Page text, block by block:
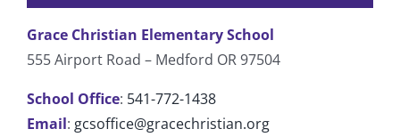
Grace Christian Elementary School
555 Airport Road – Medford OR 97504
School Office: 541-772-1438
Email: gcsoffice@gracechristian.org